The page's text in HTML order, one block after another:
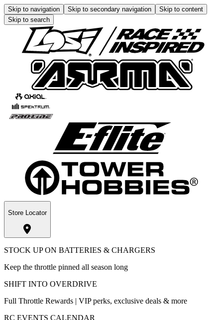
Skip to navigation Skip to secondary navigation
Skip to content
Skip to search
Store Locator
STOCK UP ON BATTERIES & CHARGERS
Keep the throttle pinned all season long
SHIFT INTO OVERDRIVE
Full Throttle Rewards | VIP perks, exclusive deals & more
RC EVENTS CALENDAR